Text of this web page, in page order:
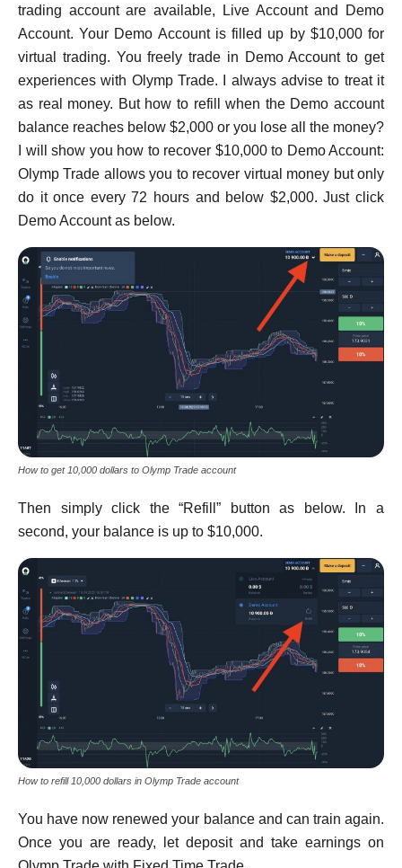
trading account are available, Live Account and Demo
Account. Your Demo Account is filled up by $10,000 for
virtual trading. You freely trade in Demo Account to get
experiences with Olymp Trade. I always advise to treat it
as real money. But how to refill when the Demo account
balance reaches below $2,000 or you lose all the money?
I will show you how to recover $10,000 to Demo Account:
Olymp Trade allows you to recover virtual money but only
do it once every 72 hours and below $2,000. Just click
Demo Account as below.
How to get 10,000 dollars to Olymp Trade account
Then simply click the “Refill” button as below. In a
second, your balance is up to $10,000.
How to refill 10,000 dollars in Olymp Trade account
You have now renewed your balance and can train again.
Once you are ready, let deposit and take earnings on